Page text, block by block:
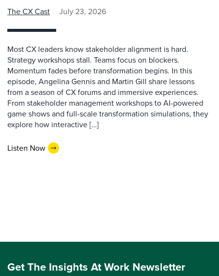
The CX Cast July 23, 2026
Most CX leaders know stakeholder alignment is hard.
Strategy workshops stall. Teams focus on blockers.
Momentum fades before transformation begins. In this
episode, Angelina Gennis and Martin Gill share lessons
from a season of CX forums and immersive experiences.
From stakeholder management workshops to AI-powered
game shows and full-scale transformation simulations, they
explore how interactive […]
Listen Now
Get The Insights At Work Newsletter